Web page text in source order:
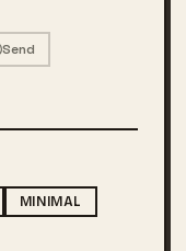
Send
MINIMAL